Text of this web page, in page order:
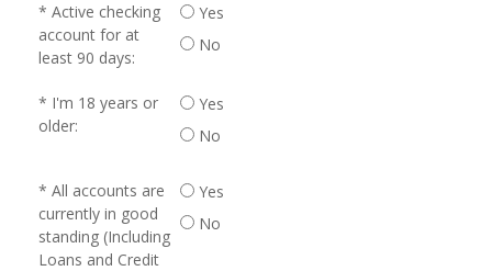
Active checking
account for at
least 90 days:
Yes
No
I'm 18 years or
older:
Yes
No
All accounts are
currently in good
standing (Including
Loans and Credit
Yes
No